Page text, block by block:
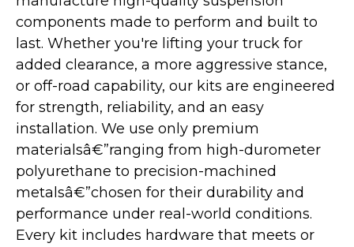
components made to perform and built to
last. Whether you're lifting your truck for
added clearance, a more aggressive stance,
or off-road capability, our kits are engineered
for strength, reliability, and an easy
installation. We use only premium
materialsâ€”ranging from high-durometer
polyurethane to precision-machined
metalsâ€”chosen for their durability and
performance under real-world conditions.
Every kit includes hardware that meets or